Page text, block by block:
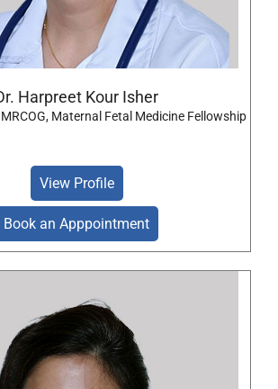
Harpreet Kour Isher
MRCOG, Maternal Fetal Medicine Fellowship
View Profile
Book an Apppointment